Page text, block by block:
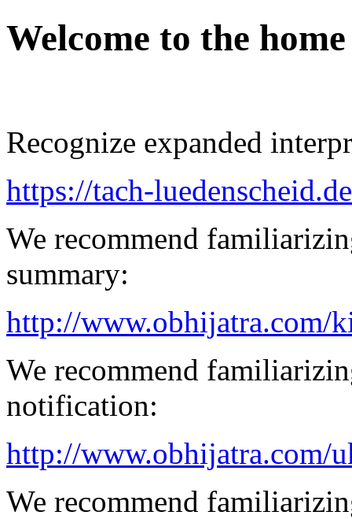
Welcome to the
Recognize expanded
https://tach-
We recommend
summary:
http://www.obhijatra.com/
We recommend
notification:
http://www.obhijatra.com/
We recommend